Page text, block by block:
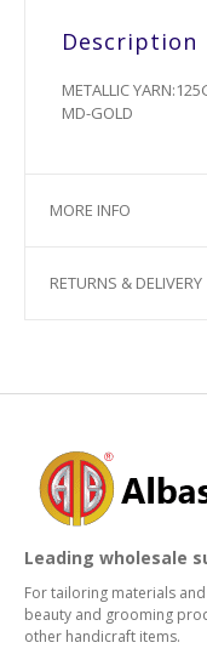
Description
METALLIC
MD-GOLD
MORE INFO
RETURNS & DELIVERY
Leading wholesale
For tailoring materials
beauty and grooming
other handicraft items.